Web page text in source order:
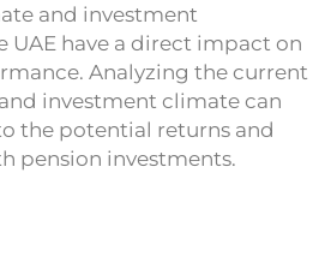
and investment
have a direct impact on
Analyzing the current
investment climate can
the potential returns and
pension investments.